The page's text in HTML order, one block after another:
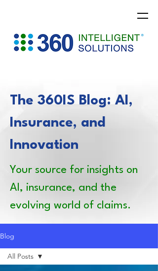
The 360IS Blog: AI,
Insurance, and
Innovation
Your source for insights on
AI, insurance, and the
evolving world of claims.
Blog
All Posts